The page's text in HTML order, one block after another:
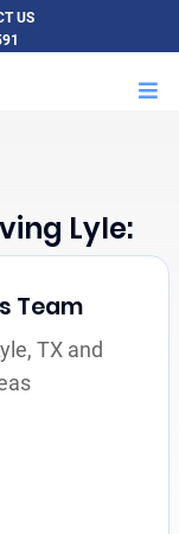
US
Lyle:
Team
TX and